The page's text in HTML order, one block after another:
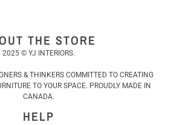
THE STORE
2025 © YJ INTERIORS.
& THINKERS COMMITTED TO CREATING
TO YOUR SPACE. PROUDLY MADE IN
CANADA.
HELP